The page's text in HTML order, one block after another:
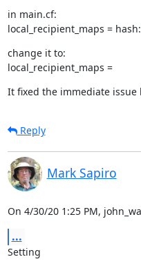
in main.cf:
local_recipient_maps =
change it to:
local_recipient_maps =
It fixed the immediate issue
Reply
Mark Sapiro
On 4/30/20 1:25 PM,
...
Setting